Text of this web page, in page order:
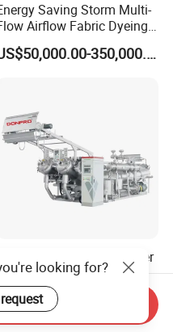
Saving Storm Multi-
Airflow Fabric Dyeing
Machine
US$50,000.00-350,000.00
High Temperature Polyester
Fabric Jet Dyeing
US$31,700.00-110,000.00
looking for?
Inquiry